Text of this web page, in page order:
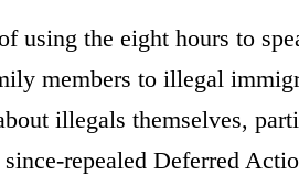
using the eight hours to
members to illegal
illegals themselves,
since-repealed Deferred